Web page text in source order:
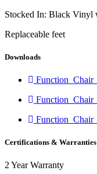
Stocked In: Black Vinyl
Replaceable feet
Downloads
Certifications & Warranties
2 Year Warranty